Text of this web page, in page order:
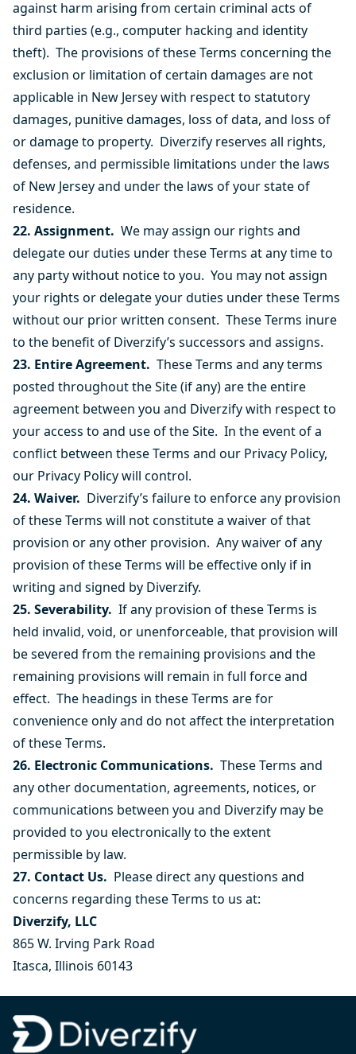
against harm arising from certain criminal acts of
third parties (e.g., computer hacking and identity
theft). The provisions of these Terms concerning the
exclusion or limitation of certain damages are not
applicable in New Jersey with respect to statutory
damages, punitive damages, loss of data, and loss of
or damage to property. Diverzify reserves all rights,
defenses, and permissible limitations under the laws
of New Jersey and under the laws of your state of
residence.
22. Assignment. We may assign our rights and
delegate our duties under these Terms at any time to
any party without notice to you. You may not assign
your rights or delegate your duties under these Terms
without our prior written consent. These Terms inure
to the benefit of Diverzify’s successors and assigns.
23. Entire Agreement. These Terms and any terms
posted throughout the Site (if any) are the entire
agreement between you and Diverzify with respect to
your access to and use of the Site. In the event of a
conflict between these Terms and our Privacy Policy,
our Privacy Policy will control.
24. Waiver. Diverzify’s failure to enforce any provision
of these Terms will not constitute a waiver of that
provision or any other provision. Any waiver of any
provision of these Terms will be effective only if in
writing and signed by Diverzify.
25. Severability. If any provision of these Terms is
held invalid, void, or unenforceable, that provision will
be severed from the remaining provisions and the
remaining provisions will remain in full force and
effect. The headings in these Terms are for
convenience only and do not affect the interpretation
of these Terms.
26. Electronic Communications. These Terms and
any other documentation, agreements, notices, or
communications between you and Diverzify may be
provided to you electronically to the extent
permissible by law.
27. Contact Us. Please direct any questions and
concerns regarding these Terms to us at:
Diverzify, LLC
865 W. Irving Park Road
Itasca, Illinois 60143